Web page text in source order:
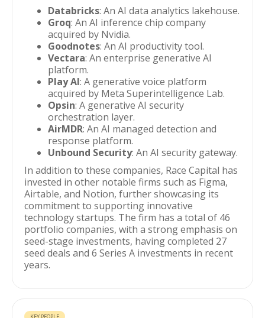
Databricks: An AI data analytics lakehouse.
Groq: An AI inference chip company
acquired by Nvidia.
Goodnotes: An AI productivity tool.
Vectara: An enterprise generative AI
platform.
Play AI: A generative voice platform
acquired by Meta Superintelligence Lab.
Opsin: A generative AI security
orchestration layer.
AirMDR: An AI managed detection and
response platform.
Unbound Security: An AI security gateway.
In addition to these companies, Race Capital has
invested in other notable firms such as Figma,
Airtable, and Notion, further showcasing its
commitment to supporting innovative
technology startups. The firm has a total of 46
portfolio companies, with a strong emphasis on
seed-stage investments, having completed 27
seed deals and 6 Series A investments in recent
years.